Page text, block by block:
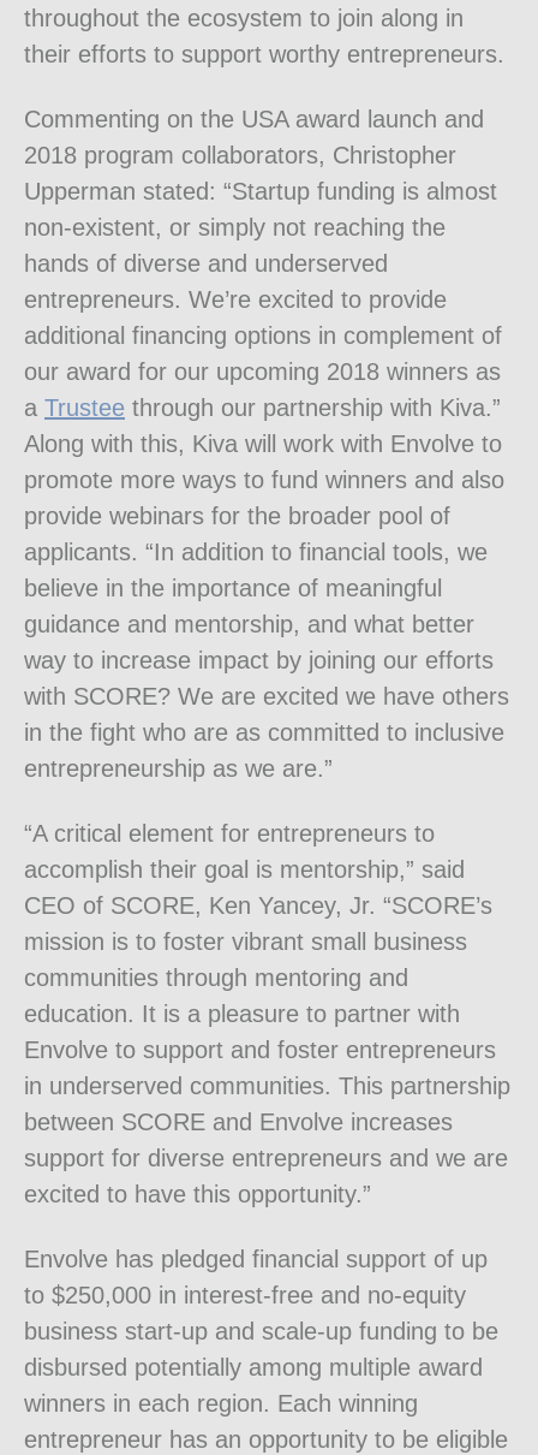
throughout the ecosystem to join along in
their efforts to support worthy entrepreneurs.
Commenting on the USA award launch and
2018 program collaborators, Christopher
Upperman stated: “Startup funding is almost
non-existent, or simply not reaching the
hands of diverse and underserved
entrepreneurs. We’re excited to provide
additional financing options in complement of
our award for our upcoming 2018 winners as
a Trustee through our partnership with Kiva.”
Along with this, Kiva will work with Envolve to
promote more ways to fund winners and also
provide webinars for the broader pool of
applicants. “In addition to financial tools, we
believe in the importance of meaningful
guidance and mentorship, and what better
way to increase impact by joining our efforts
with SCORE? We are excited we have others
in the fight who are as committed to inclusive
entrepreneurship as we are.”
“A critical element for entrepreneurs to
accomplish their goal is mentorship,” said
CEO of SCORE, Ken Yancey, Jr. “SCORE’s
mission is to foster vibrant small business
communities through mentoring and
education. It is a pleasure to partner with
Envolve to support and foster entrepreneurs
in underserved communities. This partnership
between SCORE and Envolve increases
support for diverse entrepreneurs and we are
excited to have this opportunity.”
Envolve has pledged financial support of up
to $250,000 in interest-free and no-equity
business start-up and scale-up funding to be
disbursed potentially among multiple award
winners in each region. Each winning
entrepreneur has an opportunity to be eligible